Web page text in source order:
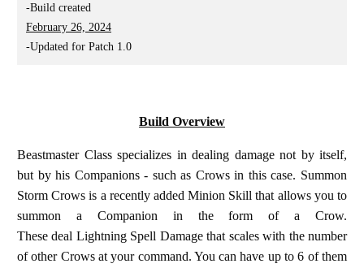
-Build created
February 26, 2024
-Updated for Patch 1.0
Build Overview
Beastmaster Class specializes in dealing damage not by itself,
but by his Companions - such as Crows in this case. Summon
Storm Crows is a recently added Minion Skill that allows you to
summon a Companion in the form of a Crow.
These deal Lightning Spell Damage that scales with the number
of other Crows at your command. You can have up to 6 of them